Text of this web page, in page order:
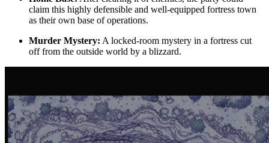
claim this highly defensible and well-equipped fortress town
as their own base of operations.
Murder Mystery: A locked-room mystery in a fortress cut
off from the outside world by a blizzard.